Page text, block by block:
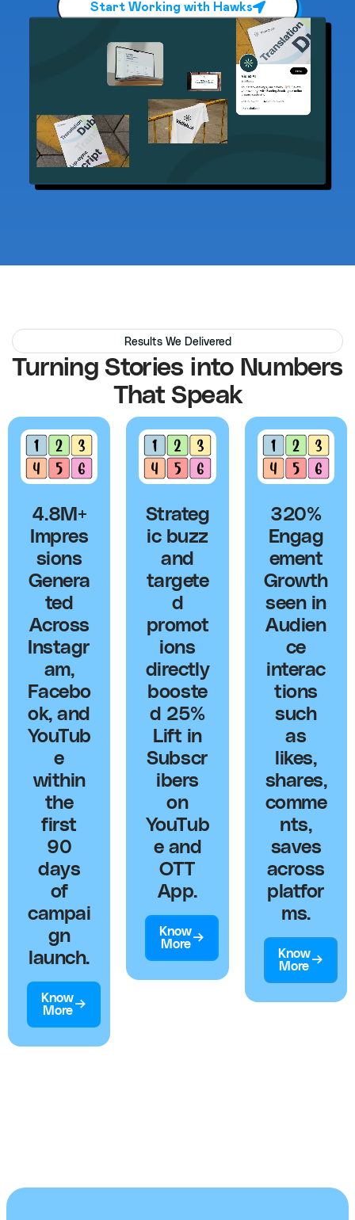
Start Working with Hawks
Results We Delivered
Turning Stories into Numbers
That Speak
4.8M+
Impres
sions
Genera
ted
Across
Instagr
am,
Facebo
ok, and
YouTub
e
within
the
first
90
days
of
campai
gn
launch.
Know
More
Strateg
ic buzz
and
targete
d
promot
ions
directly
booste
d 25%
Lift in
Subscr
ibers
on
YouTub
e and
OTT
App.
Know
More
320%
Engag
ement
Growth
seen in
Audien
ce
interac
tions
such
as
likes,
shares,
comme
nts,
saves
across
platfor
ms.
Know
More